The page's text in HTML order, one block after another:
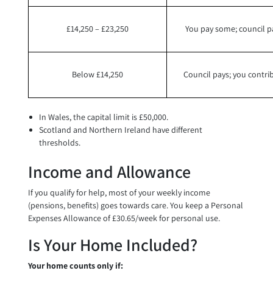
£14,250 – £23,250 You pay some; council
Below £14,250 Council pays; you
In Wales, the capital limit is £50,000.
Scotland and Northern Ireland have different
thresholds.
Income and Allowance
If you qualify for help, most of your weekly income
(pensions, benefits) goes towards care. You keep a Personal
Expenses Allowance of £30.65/week for personal use.
Is Your Home Included?
Your home counts only if: